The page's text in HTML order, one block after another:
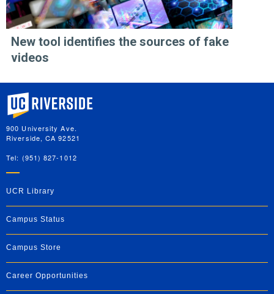
New tool identifies the sources of fake
videos
University of California, Riverside
900 University Ave.
Riverside, CA 92521
Tel: (951) 827-1012
UCR Library
Campus Status
Campus Store
Career Opportunities